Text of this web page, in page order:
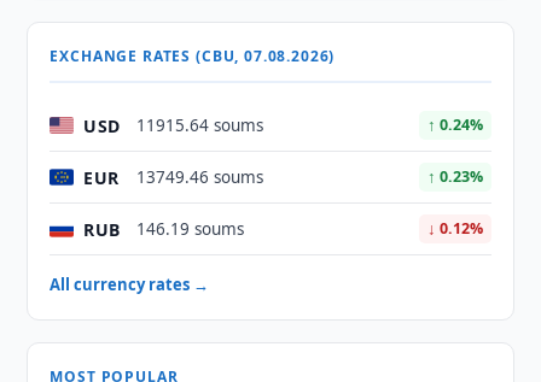
EXCHANGE RATES (CBU, 07.08.2026)
USD 11915.64 soums ↑ 0.24%
EUR 13749.46 soums ↑ 0.23%
RUB 146.19 soums ↓ 0.12%
All currency rates →
MOST POPULAR